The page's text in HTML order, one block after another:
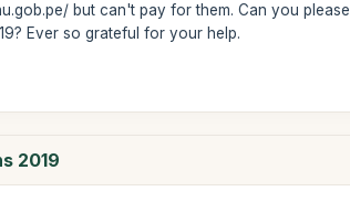
but can't pay for them. Can you
Ever so grateful for your help.
2019